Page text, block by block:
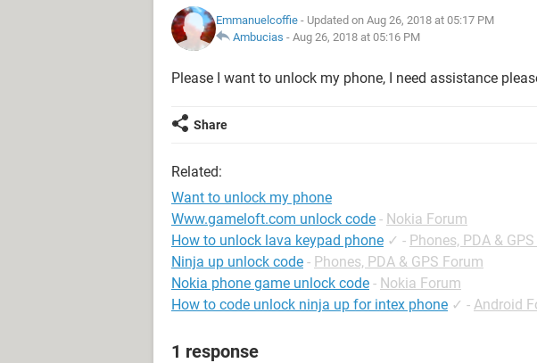
Emmanuelcoffie - Updated on Aug 26, 2018 at 05:17 PM
Ambucias - Aug 26, 2018 at 05:16 PM
Please I want to unlock my phone, I need assistance
Share
Related:
Want to unlock my phone
Www.gameloft.com unlock code - Nokia Forum
How to unlock lava keypad phone ✓ - Phones, PDA &
Ninja up unlock code - Phones, PDA & GPS Forum
Nokia phone game unlock code - Nokia Forum
How to code unlock ninja up for intex phone ✓ - Android
1 response